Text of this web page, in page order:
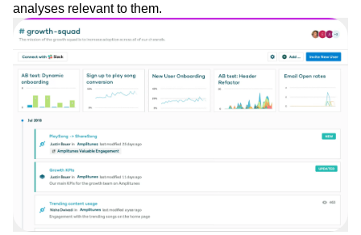
we’ve been testing out a new feature called Team Spaces
to help product teams subscribe to and organize the
analyses relevant to them.